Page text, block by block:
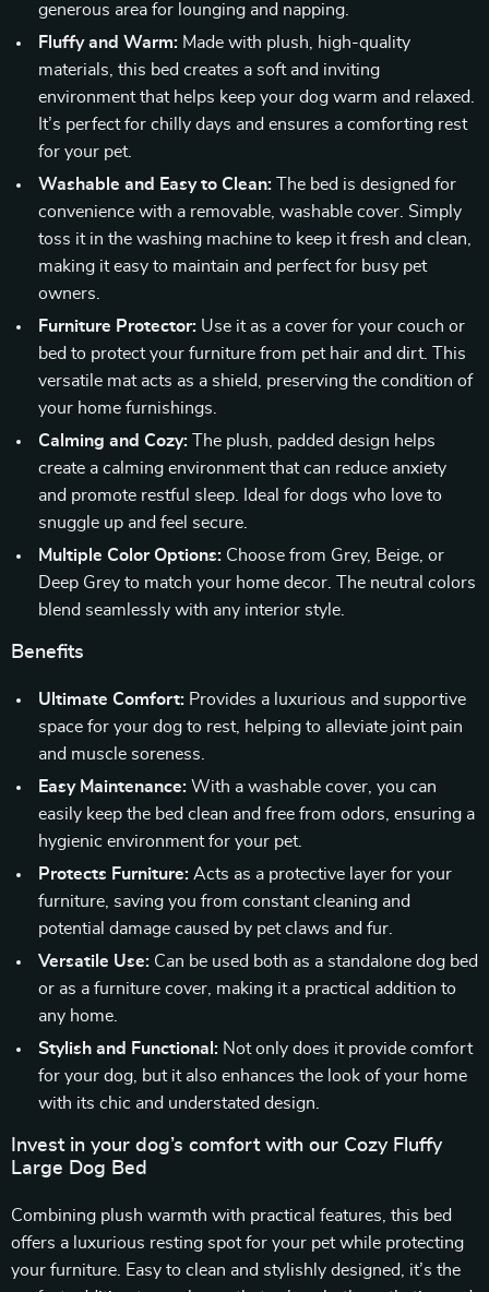
generous area for lounging and napping.
Fluffy and Warm: Made with plush, high-quality
materials, this bed creates a soft and inviting
environment that helps keep your dog warm and relaxed.
It’s perfect for chilly days and ensures a comforting rest
for your pet.
Washable and Easy to Clean: The bed is designed for
convenience with a removable, washable cover. Simply
toss it in the washing machine to keep it fresh and clean,
making it easy to maintain and perfect for busy pet
owners.
Furniture Protector: Use it as a cover for your couch or
bed to protect your furniture from pet hair and dirt. This
versatile mat acts as a shield, preserving the condition of
your home furnishings.
Calming and Cozy: The plush, padded design helps
create a calming environment that can reduce anxiety
and promote restful sleep. Ideal for dogs who love to
snuggle up and feel secure.
Multiple Color Options: Choose from Grey, Beige, or
Deep Grey to match your home decor. The neutral colors
blend seamlessly with any interior style.
Benefits
Ultimate Comfort: Provides a luxurious and supportive
space for your dog to rest, helping to alleviate joint pain
and muscle soreness.
Easy Maintenance: With a washable cover, you can
easily keep the bed clean and free from odors, ensuring a
hygienic environment for your pet.
Protects Furniture: Acts as a protective layer for your
furniture, saving you from constant cleaning and
potential damage caused by pet claws and fur.
Versatile Use: Can be used both as a standalone dog bed
or as a furniture cover, making it a practical addition to
any home.
Stylish and Functional: Not only does it provide comfort
for your dog, but it also enhances the look of your home
with its chic and understated design.
Invest in your dog’s comfort with our Cozy Fluffy
Large Dog Bed
Combining plush warmth with practical features, this bed
offers a luxurious resting spot for your pet while protecting
your furniture. Easy to clean and stylishly designed, it’s the